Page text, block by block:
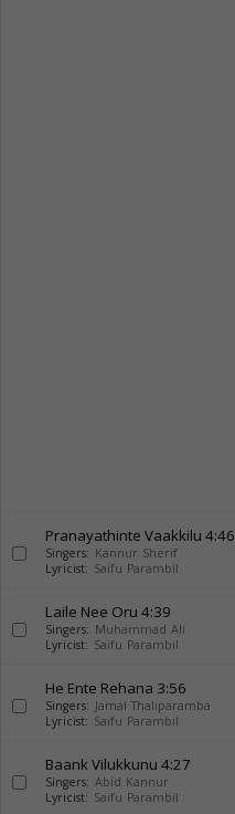
Pranayathinte Vaakkilu 4:46
Singers: Kannur Sherif
Lyricist: Saifu Parambil
Laile Nee Oru 4:39
Singers: Muhammad Ali
Lyricist: Saifu Parambil
He Ente Rehana 3:56
Singers: Jamal Thaliparamba
Lyricist: Saifu Parambil
Baank Vilukkunu 4:27
Singers: Abid Kannur
Lyricist: Saifu Parambil